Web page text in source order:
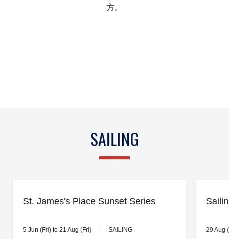
方。
SAILING
St. James's Place Sunset Series
5 Jun (Fri) to 21 Aug (Fri) SAILING 29 Aug